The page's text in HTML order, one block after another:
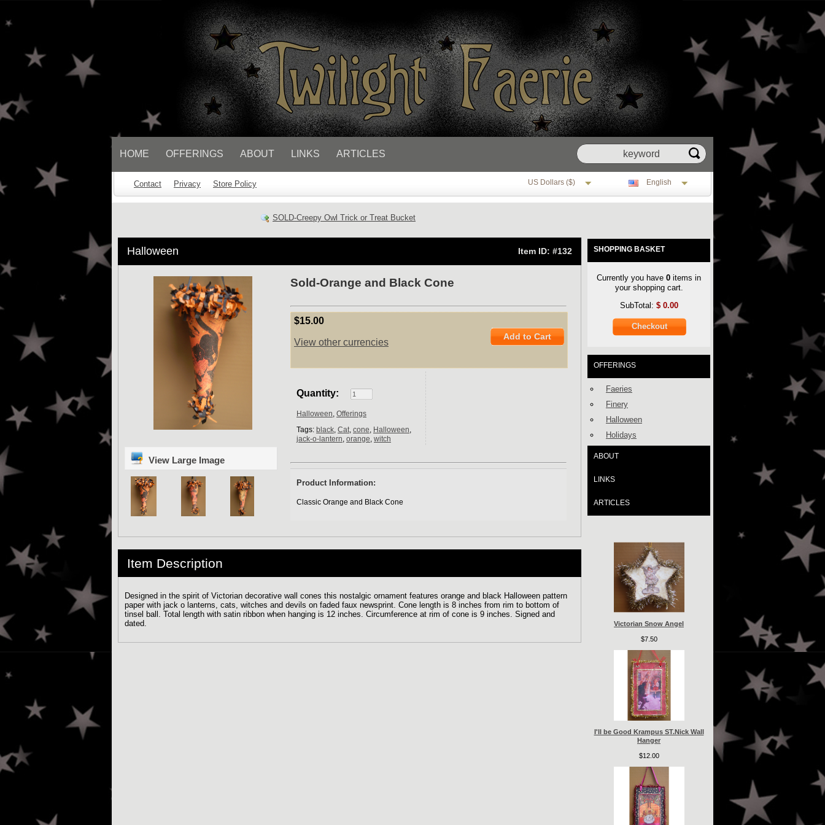
HOME OFFERINGS ABOUT LINKS ARTICLES
Contact Privacy Store Policy US Dollars ($) English
SOLD-Creepy Owl Trick or Treat Bucket
Halloween Item ID: #132
View Large Image
Sold-Orange and Black Cone
Add to Cart
$15.00
View other currencies
Quantity:
Halloween, Offerings
Tags: black, Cat, cone, Halloween,
jack-o-lantern, orange, witch
Product Information:
Classic Orange and Black Cone
Item Description
Designed in the spirit of Victorian decorative wall cones this nostalgic ornament features orange and black Halloween pattern
paper with jack o lanterns, cats, witches and devils on faded faux newsprint. Cone length is 8 inches from rim to bottom of
tinsel ball. Total length with satin ribbon when hanging is 12 inches. Circumference at rim of cone is 9 inches. Signed and
dated.
SHOPPING BASKET
Currently you have 0 items in
your shopping cart.
SubTotal: $ 0.00
Checkout
OFFERINGS
Faeries
Finery
Halloween
Holidays
ABOUT
LINKS
ARTICLES
Victorian Snow Angel
$7.50
I'll be Good Krampus ST.Nick Wall
Hanger
$12.00